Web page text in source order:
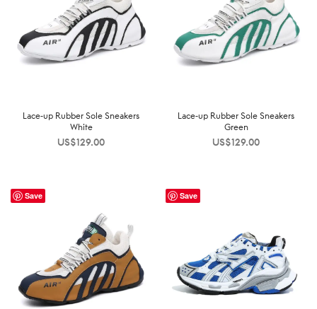
Lace-up Rubber Sole Sneakers
White
US$129.00
Lace-up Rubber Sole Sneakers
Green
US$129.00
Save Save